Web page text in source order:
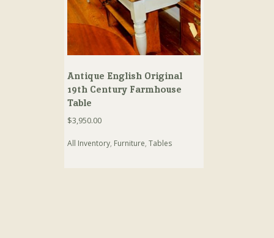
Antique English Original
19th Century Farmhouse
Table
$3,950.00
All Inventory, Furniture, Tables